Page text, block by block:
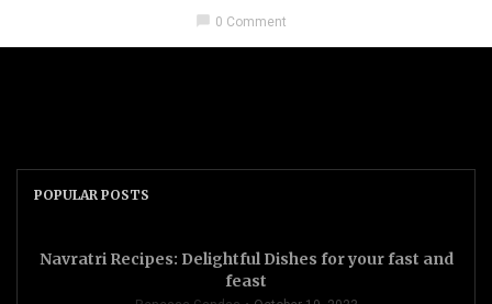
chat_bubble 0 Comment
POPULAR POSTS
Navratri Recipes: Delightful Dishes for your fast and
feast